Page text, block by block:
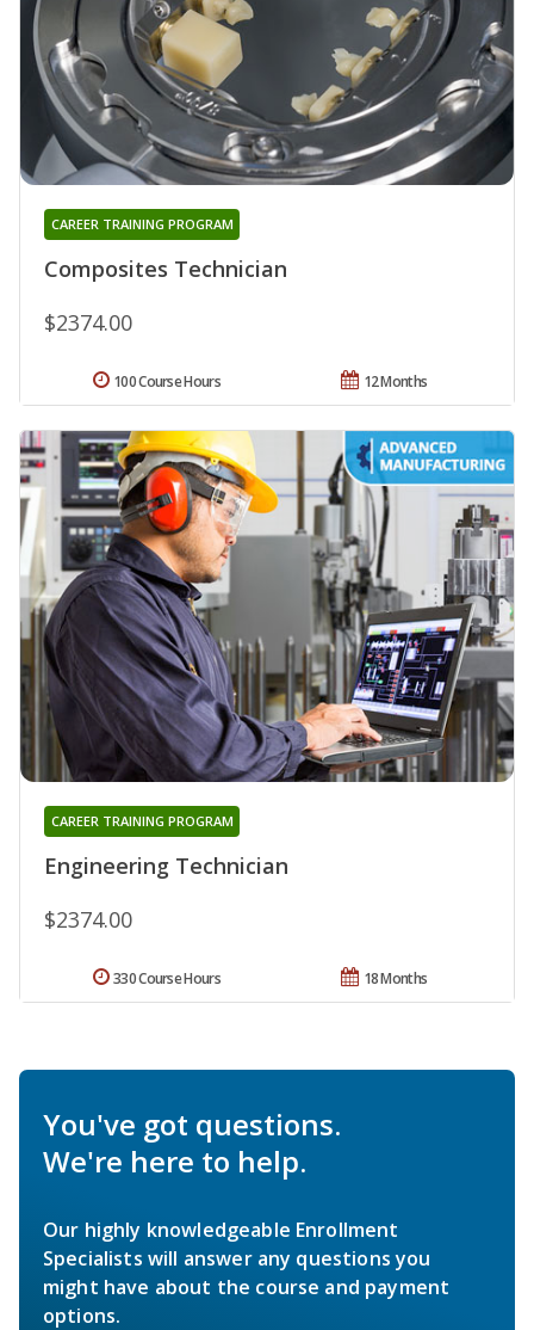
Composites Technician
CAREER TRAINING PROGRAM
$2374.00
12 Months
100 Course Hours
Engineering Technician
CAREER TRAINING PROGRAM
$2374.00
18 Months
330 Course Hours
You've got questions.
We're here to help.
Our highly knowledgeable Enrollment
Specialists will answer any questions you
might have about the course and payment
options.